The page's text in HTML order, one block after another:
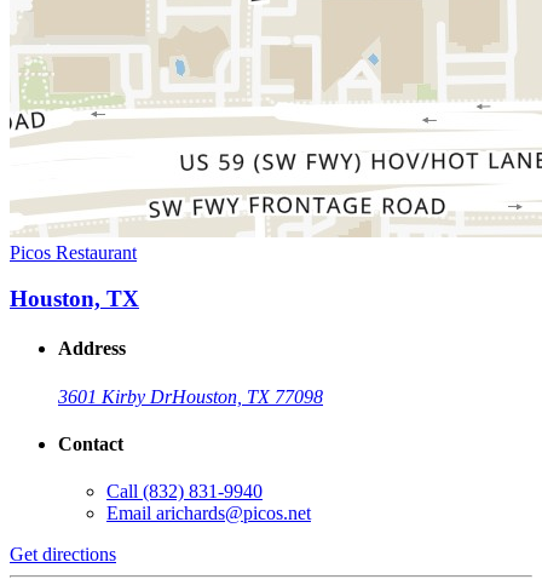
Picos Restaurant
Houston, TX
Address
3601 Kirby DrHouston, TX 77098
Contact
Call (832) 831-9940
Email arichards@picos.net
Get directions